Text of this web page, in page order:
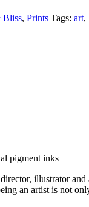
Bliss, Prints Tags: art,
pigment inks
illustrator
an artist is not